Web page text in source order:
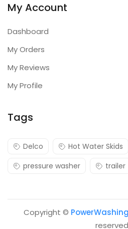
My Account
Dashboard
My Orders
My Reviews
My Profile
Tags
Delco Hot Water Skids
pressure washer
trailer
Copyright ©